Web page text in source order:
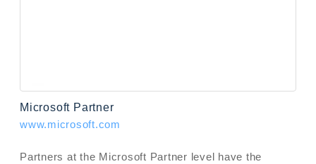
Microsoft Partner
www.microsoft.com
Partners at the Microsoft Partner level have the